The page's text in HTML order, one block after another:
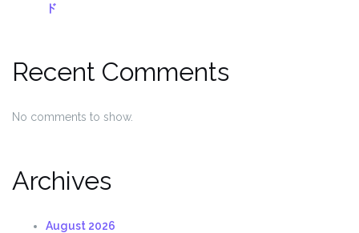
ド
Recent Comments
No comments to show.
Archives
August 2026